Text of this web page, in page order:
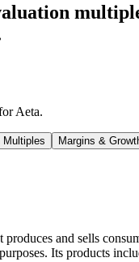
Aeta.
Multiples Margins &
and sells
Its products